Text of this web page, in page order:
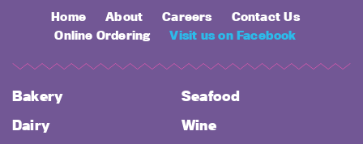
Home About Careers
Contact Us
Online Ordering
Visit us on Facebook
Bakery
Seafood
Dairy
Wine